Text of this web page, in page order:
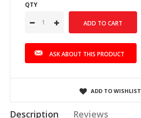
QTY
ASK ABOUT THIS PRODUCT
ADD TO WISHLIST
Description Reviews